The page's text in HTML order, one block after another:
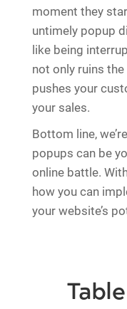
moment they
untimely popup
like being
not only ruins
pushes your
your sales.
Bottom line,
popups can be
online battle.
how you can
your website’s